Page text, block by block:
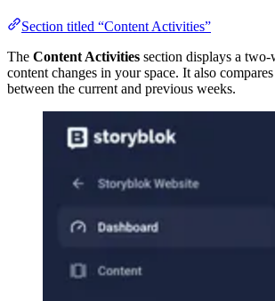
Section titled “Content Activities”
The Content Activities section displays a
content changes in your space. It also
between the current and previous weeks.